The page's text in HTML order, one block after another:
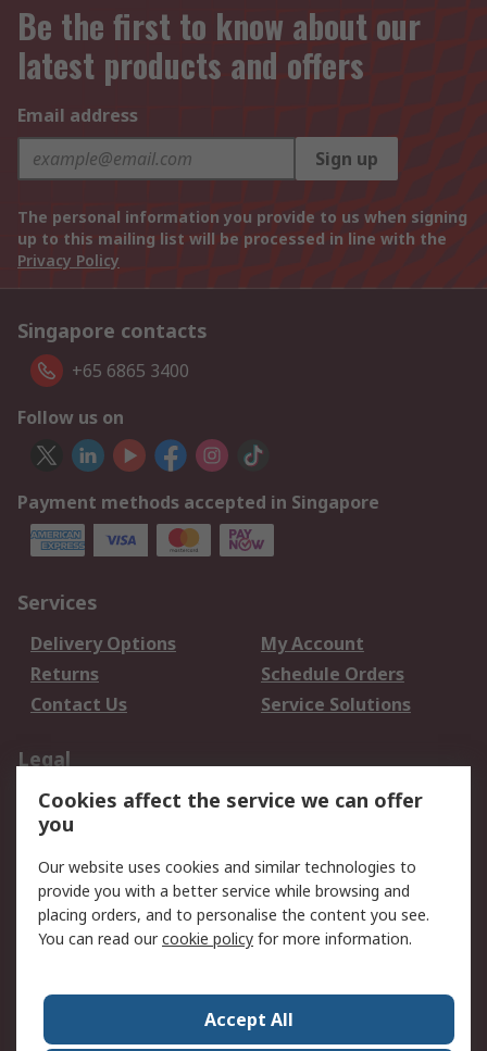
Be the first to know about our
latest products and offers
Email address
Sign up
The personal information you provide to us when signing
up to this mailing list will be processed in line with the
Privacy Policy
Singapore contacts
+65 6865 3400
Follow us on
Payment methods accepted in Singapore
Services
Delivery Options
My Account
Returns
Schedule Orders
Contact Us
Service Solutions
Legal
Data Protection
Email Security
Privacy Policy
Terms and Conditions
of Sale
About RS
Press Centre
World Wide
Cookies affect the service we can offer
you
Our website uses cookies and similar technologies to
provide you with a better service while browsing and
placing orders, and to personalise the content you see.
You can read ourcookie policy for more information.
Accept All